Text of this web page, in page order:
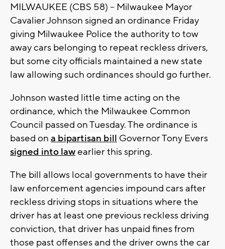
MILWAUKEE (CBS 58) -- Milwaukee Mayor
Cavalier Johnson signed an ordinance Friday
giving Milwaukee Police the authority to tow
away cars belonging to repeat reckless drivers,
but some city officials maintained a new state
law allowing such ordinances should go further.
Johnson wasted little time acting on the
ordinance, which the Milwaukee Common
Council passed on Tuesday. The ordinance is
based on a bipartisan bill Governor Tony Evers
signed into lawearlier this spring.
The bill allows local governments to have their
law enforcement agencies impound cars after
reckless driving stops in situations where the
driver has at least one previous reckless driving
conviction, that driver has unpaid fines from
those past offenses and the driver owns the car